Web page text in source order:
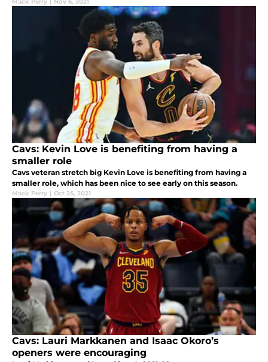
Mack Perry | Nov 6, 2021
Cavs: Kevin Love is benefiting from having a
smaller role
Cavs veteran stretch big Kevin Love is benefiting from having a
smaller role, which has been nice to see early on this season.
Mack Perry | Oct 25, 2021
Cavs: Lauri Markkanen and Isaac Okoro’s
openers were encouraging